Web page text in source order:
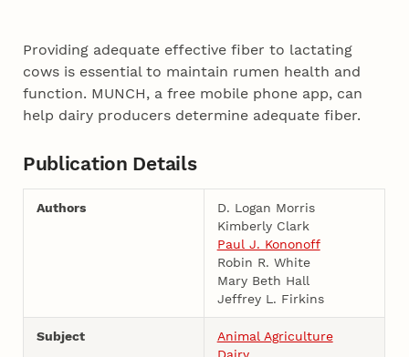
Providing adequate effective fiber to lactating
cows is essential to maintain rumen health and
function. MUNCH, a free mobile phone app, can
help dairy producers determine adequate fiber.
Publication Details
Authors
D. Logan Morris
Kimberly Clark
Paul J. Kononoff
Robin R. White
Mary Beth Hall
Jeffrey L. Firkins
Subject
Animal Agriculture
Dairy